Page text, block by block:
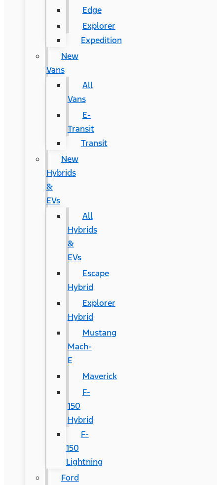
Edge
Explorer
Expedition
New
Vans
All
Vans
E-
Transit
Transit
New
Hybrids
&
EVs
All
Hybrids
&
EVs
Escape
Hybrid
Explorer
Hybrid
Mustang
Mach-
E
Maverick
F-
150
Hybrid
F-
150
Lightning
Ford